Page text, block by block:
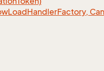
LoadHandlerFactory,